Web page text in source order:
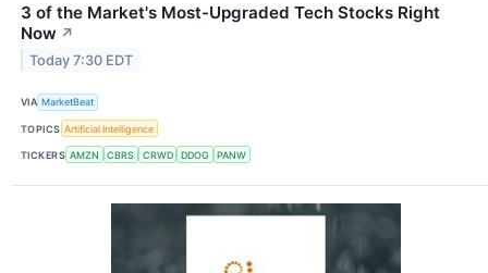
3 of the Market's Most-Upgraded Tech Stocks Right
Now ↗
Today 7:30 EDT
VIA MarketBeat
TOPICS Artificial Intelligence
TICKERS AMZN CBRS CRWD DDOG PANW